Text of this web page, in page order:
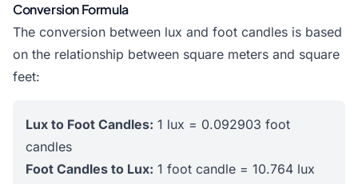
Conversion Formula
The conversion between lux and foot candles is based
on the relationship between square meters and square
feet:
Lux to Foot Candles: 1 lux = 0.092903 foot
candles
Foot Candles to Lux: 1 foot candle = 10.764 lux